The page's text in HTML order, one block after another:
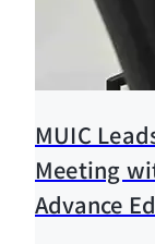
MUIC
Meeting
Advance